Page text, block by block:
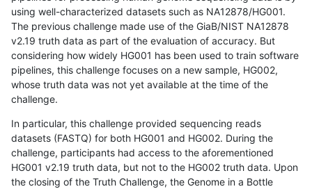
using well-characterized datasets such as NA12878/HG001.
The previous challenge made use of the GiaB/NIST NA12878
v2.19 truth data as part of the evaluation of accuracy. But
considering how widely HG001 has been used to train software
pipelines, this challenge focuses on a new sample, HG002,
whose truth data was not yet available at the time of the
challenge.
In particular, this challenge provided sequencing reads
datasets (FASTQ) for both HG001 and HG002. During the
challenge, participants had access to the aforementioned
HG001 v2.19 truth data, but not to the HG002 truth data. Upon
the closing of the Truth Challenge, the Genome in a Bottle